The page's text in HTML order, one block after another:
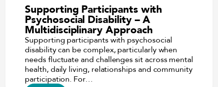
Supporting Participants with
Psychosocial Disability – A
Multidisciplinary Approach
Supporting participants with psychosocial
disability can be complex, particularly when
needs fluctuate and challenges sit across mental
health, daily living, relationships and community
participation. For…